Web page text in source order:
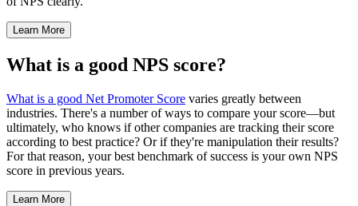
Learn More
What is a good NPS score?
What is a good Net Promoter Score varies greatly between
industries. There's a number of ways to compare your score—but
ultimately, who knows if other companies are tracking their score
according to best practice? Or if they're manipulation their results?
For that reason, your best benchmark of success is your own NPS
score in previous years.
Learn More